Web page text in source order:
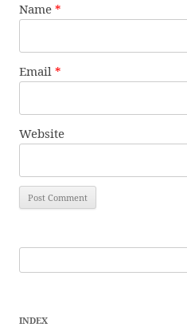
Name *
Email *
Website
for:
INDEX